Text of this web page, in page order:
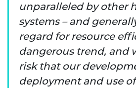
unparalleled by other
systems – and
regard for resource
dangerous trend, and
risk that our
deployment and use